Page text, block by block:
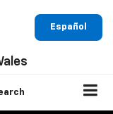
Español